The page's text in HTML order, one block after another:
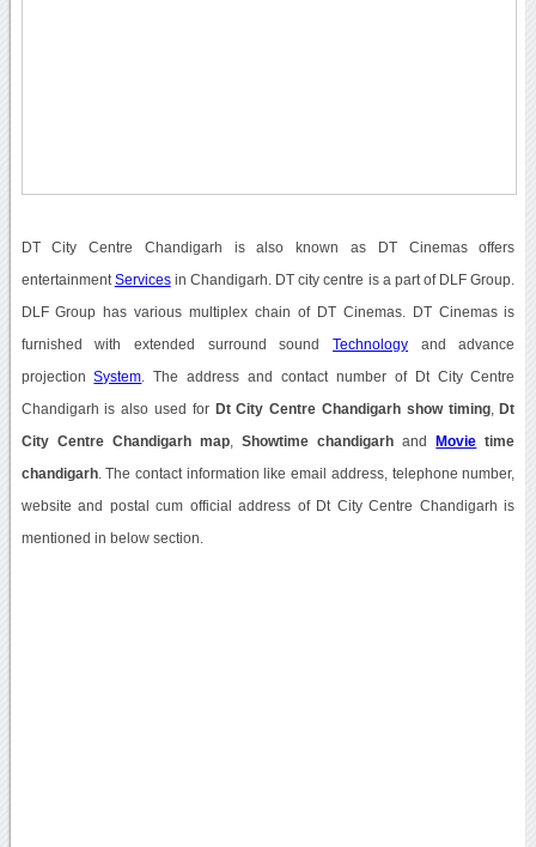
DT City Centre Chandigarh is also known as DT Cinemas offers
entertainment Servicesin Chandigarh. DT city centre is a part of DLF Group.
DLF Group has various multiplex chain of DT Cinemas. DT Cinemas is
furnished with extended surround soundTechnology and advance
projectionSystem . The address and contact number of Dt City Centre
Chandigarh is also used for Dt City Centre Chandigarh show timing, Dt
City Centre Chandigarh map, Showtime chandigarh and Movie time
chandigarh. The contact information like email address, telephone number,
website and postal cum official address of Dt City Centre Chandigarh is
mentioned in below section.